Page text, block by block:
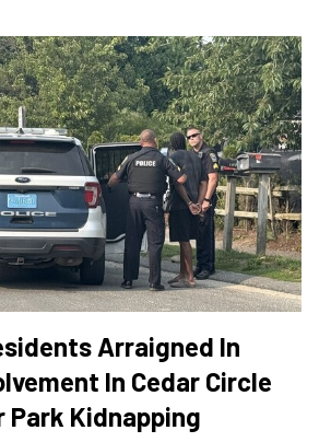
Arraigned In
In Cedar Circle
Park Kidnapping